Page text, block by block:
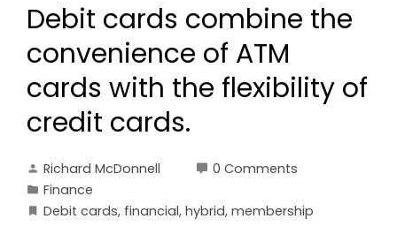
Debit cards combine the
convenience of ATM
cards with the flexibility of
credit cards.
Richard McDonnell
0 Comments
Finance
Debit cards, financial, hybrid, membership